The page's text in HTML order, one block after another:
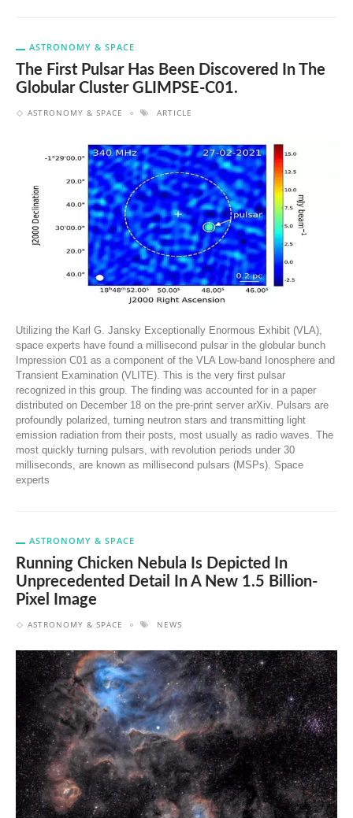
ASTRONOMY & SPACE
The First Pulsar Has Been Discovered In The
Globular Cluster GLIMPSE-C01.
ASTRONOMY & SPACE ARTICLE
Utilizing the Karl G. Jansky Exceptionally Enormous Exhibit (VLA),
space experts have found a millisecond pulsar in the globular bunch
Impression C01 as a component of the VLA Low-band Ionosphere and
Transient Examination (VLITE). This is the very first pulsar
recognized in this group. The finding was accounted for in a paper
distributed on December 18 on the pre-print server arXiv. Pulsars are
profoundly polarized, turning neutron stars and transmitting light
emission radiation from their posts, most usually as radio waves. The
most quickly turning pulsars, with revolution periods under 30
milliseconds, are known as millisecond pulsars (MSPs). Space
experts
ASTRONOMY & SPACE
Running Chicken Nebula Is Depicted In
Unprecedented Detail In A New 1.5 Billion-
Pixel Image
ASTRONOMY & SPACE NEWS